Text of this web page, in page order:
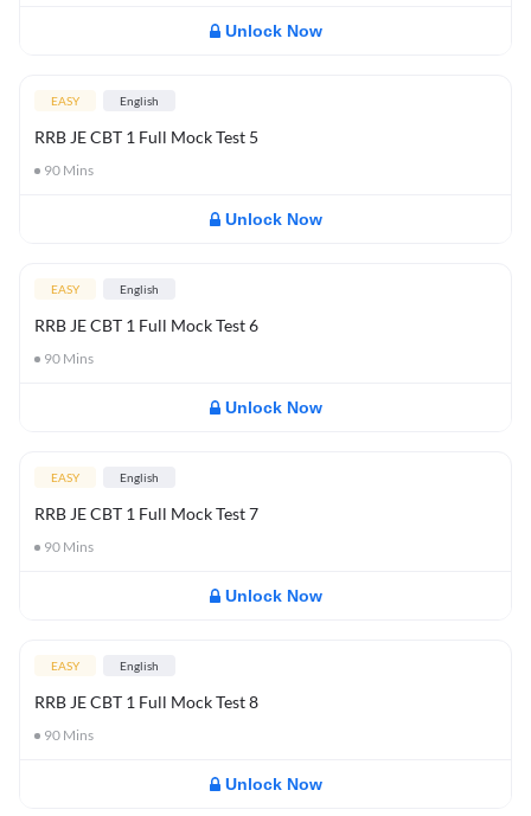
Unlock Now
EASY English
RRB JE CBT 1 Full Mock Test 5
90 Mins
Unlock Now
EASY English
RRB JE CBT 1 Full Mock Test 6
90 Mins
Unlock Now
EASY English
RRB JE CBT 1 Full Mock Test 7
90 Mins
Unlock Now
EASY English
RRB JE CBT 1 Full Mock Test 8
90 Mins
Unlock Now